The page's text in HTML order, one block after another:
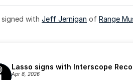
signed with Jeff Jernigan of Range
Lasso signs with Interscope
Apr 8, 2026